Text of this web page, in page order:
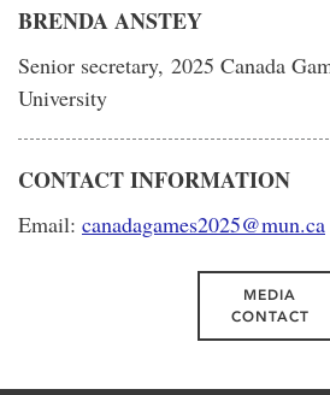
BRENDA ANSTEY
Senior secretary, 2025 Canada
University
CONTACT INFORMATION
Email: canadagames2025@mun.ca
MEDIA
CONTACT